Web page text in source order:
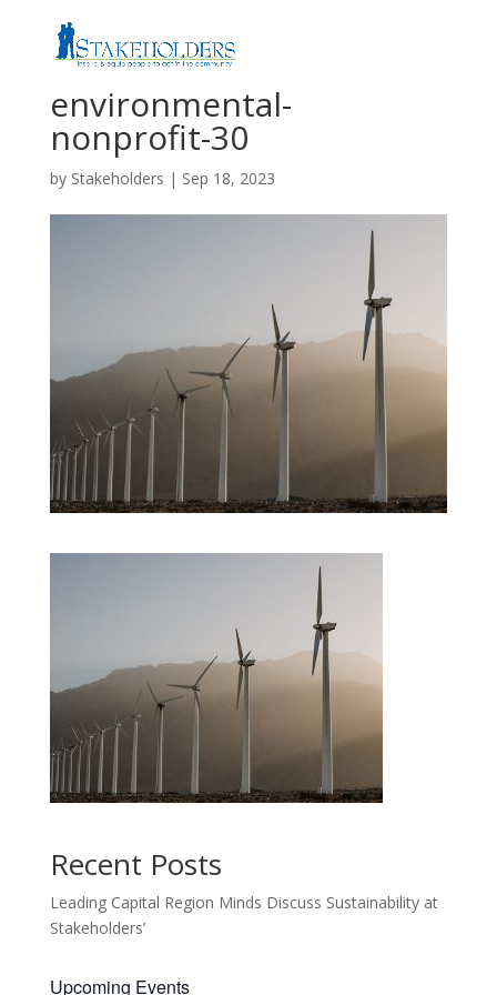
environmental-
nonprofit-30
by Stakeholders | Sep 18, 2023
Recent Posts
Leading Capital Region Minds Discuss Sustainability at
Stakeholders’
Upcoming Events